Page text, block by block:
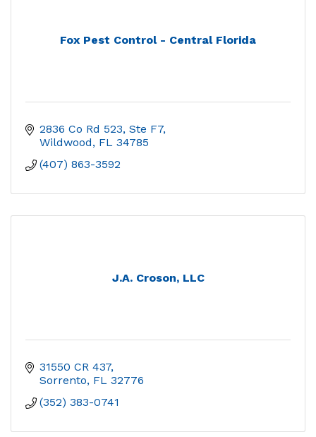
Fox Pest Control - Central Florida
2836 Co Rd 523, Ste F7
Wildwood
FL 34785
(407) 863-3592
J.A. Croson, LLC
31550 CR 437
Sorrento FL 32776
(352) 383-0741